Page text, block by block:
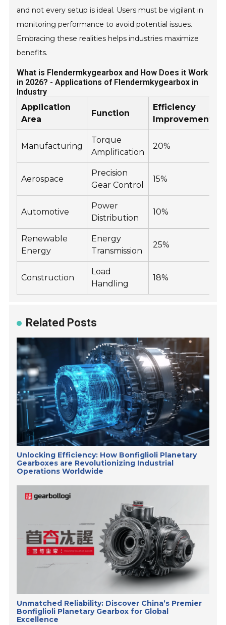
and not every setup is ideal. Users must be vigilant in
monitoring performance to avoid potential issues.
Embracing these realities helps industries maximize
benefits.
What is Flendermkygearbox and How Does it Work
in 2026? - Applications of Flendermkygearbox in
Industry
Application
Area
Function
Efficiency
Improvement
Manufacturing
Torque
Amplification
20%
Aerospace
Precision
Gear Control
15%
Automotive
Power
Distribution
10%
Renewable
Energy
Energy
Transmission
25%
Construction
Load
Handling
18%
Related Posts
Unlocking Efficiency: How Bonfiglioli Planetary
Gearboxes are Revolutionizing Industrial
Operations Worldwide
Unmatched Reliability: Discover China’s Premier
Bonfiglioli Planetary Gearbox for Global
Excellence